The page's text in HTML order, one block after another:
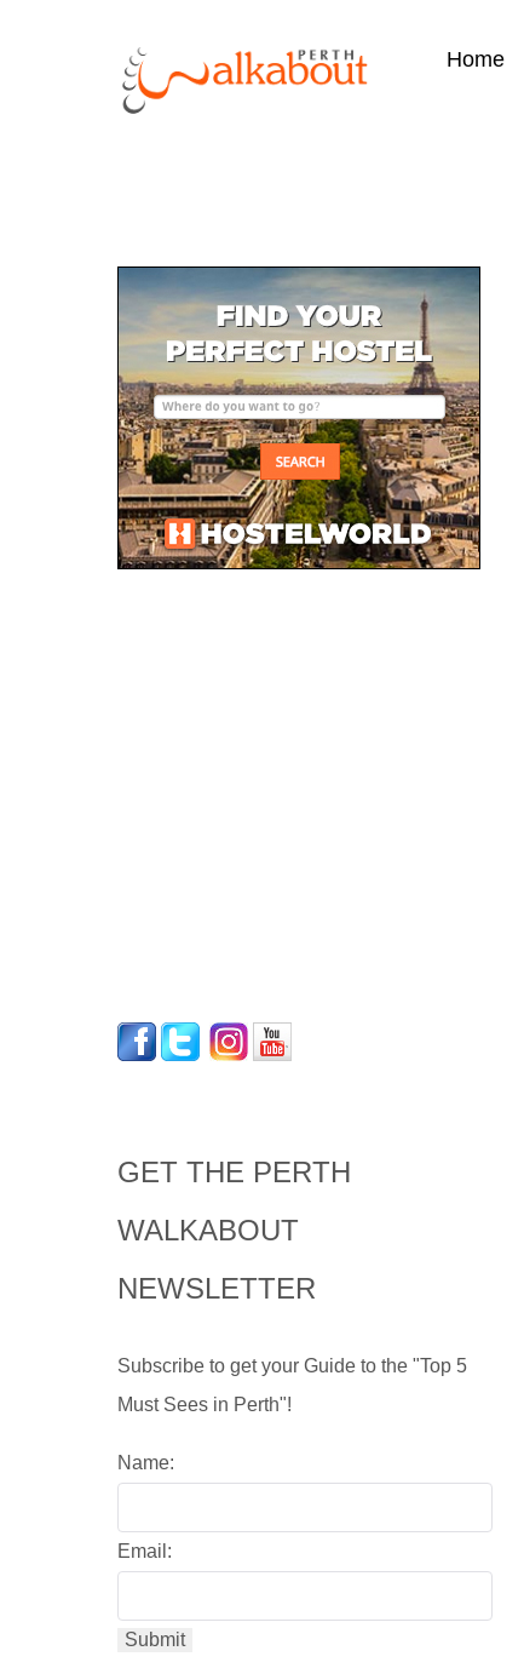
Home
GET THE PERTH
WALKABOUT
NEWSLETTER
Subscribe to get your Guide to the "Top 5
Must Sees in Perth"!
Name:
Email: